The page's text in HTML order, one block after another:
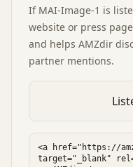
If MAI-Image-1 is
website or press
and helps AMZdir
partner mentions.